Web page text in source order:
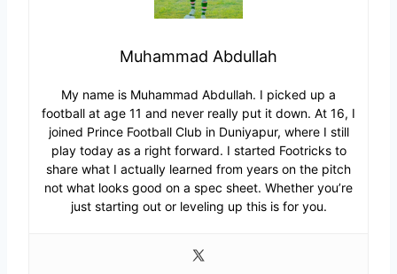
Muhammad Abdullah
My name is Muhammad Abdullah. I picked up a
football at age 11 and never really put it down. At 16, I
joined Prince Football Club in Duniyapur, where I still
play today as a right forward. I started Footricks to
share what I actually learned from years on the pitch
not what looks good on a spec sheet. Whether you’re
just starting out or leveling up this is for you.